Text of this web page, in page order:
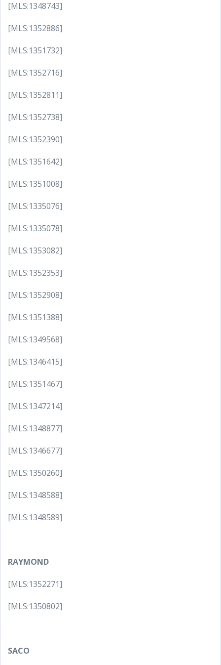
[MLS:1348743]
[MLS:1352886]
[MLS:1351732]
[MLS:1352716]
[MLS:1352811]
[MLS:1352738]
[MLS:1352390]
[MLS:1351642]
[MLS:1351008]
[MLS:1335076]
[MLS:1335078]
[MLS:1353082]
[MLS:1352353]
[MLS:1352908]
[MLS:1351388]
[MLS:1349568]
[MLS:1346415]
[MLS:1351467]
[MLS:1347214]
[MLS:1348877]
[MLS:1346677]
[MLS:1350260]
[MLS:1348588]
[MLS:1348589]
RAYMOND
[MLS:1352271]
[MLS:1350802]
SACO